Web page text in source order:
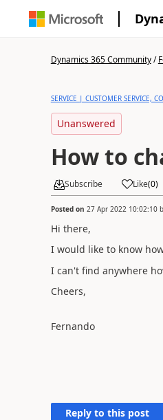
Dynamics 365 Community/
SERVICE | CUSTOMER SERVICE,
Unanswered
How to
Subscribe Like(0)
Posted on 27 Apr 2022 10:02:10
Hi there,
I would like to know
I can't find anywhere
Cheers,
Fernando
Reply to this post